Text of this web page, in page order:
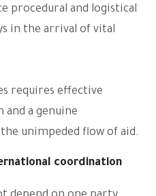
procedural and logistical
in the arrival of vital
requires effective
a genuine
unimpeded flow of aid.
coordination